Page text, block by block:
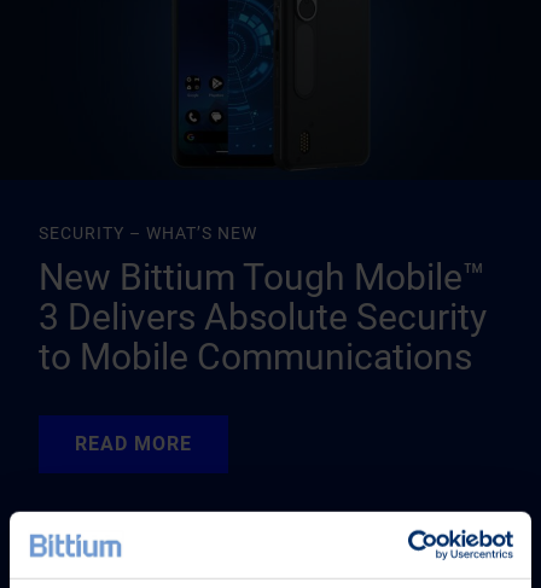
SECURITY – WHAT’S NEW
New Bittium Tough Mobile™
3 Delivers Absolute Security
to Mobile Communications
READ MORE
READ MORE
READ MORE